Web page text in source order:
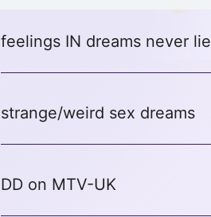
feelings IN dreams never lie
strange/weird sex dreams
DD on MTV-UK